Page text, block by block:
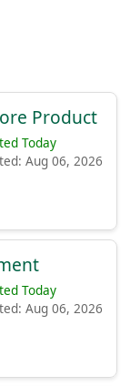
Product
Today
Aug 06, 2026
Today
Aug 06, 2026